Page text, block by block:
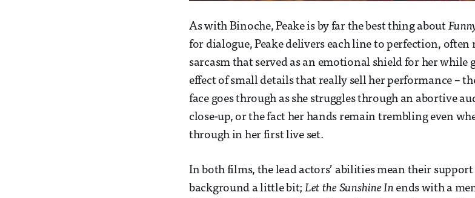
As with Binoche, Peake is by far the best thing about
for dialogue, Peake delivers each line to perfection,
sarcasm that served as an emotional shield for her while
effect of small details that really sell her performance –
face goes through as she struggles through an abortive
close-up, or the fact her hands remain trembling even
through in her first live set.
In both films, the lead actors’ abilities mean their
background a little bit; Let the Sunshine In ends with a